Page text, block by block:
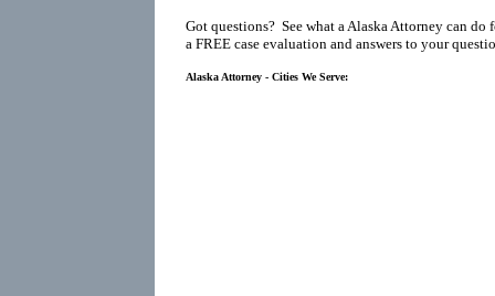
Got questions? See what a Alaska Attorney can
a FREE case evaluation and answers to your
Alaska Attorney - Cities We Serve: